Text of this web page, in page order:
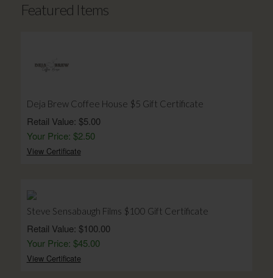
Featured Items
Deja Brew Coffee House $5 Gift Certificate
Retail Value: $5.00
Your Price: $2.50
View Certificate
Steve Sensabaugh Films $100 Gift Certificate
Retail Value: $100.00
Your Price: $45.00
View Certificate